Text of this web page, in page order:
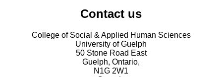
Contact us
College of Social & Applied Human Sciences
University of Guelph
50 Stone Road East
Guelph, Ontario,
N1G 2W1